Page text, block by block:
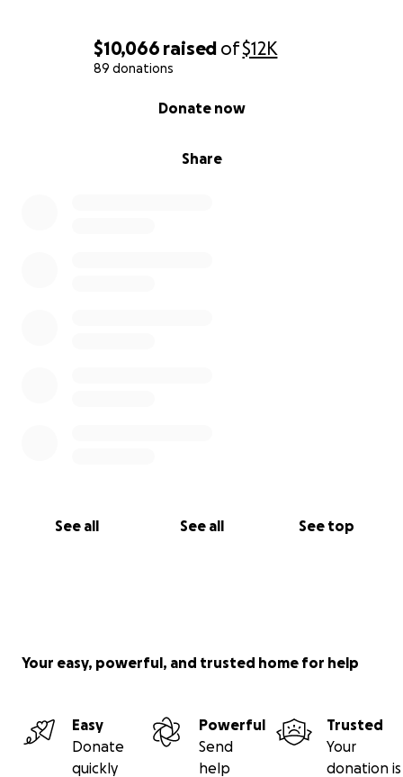
$10,066 raised of$12K
89 donations
Share
Donate now
See all See all See top
Your easy, powerful, and trusted home for help
Easy
Donate
quickly
Powerful
Send
help
Trusted
Your
donation is